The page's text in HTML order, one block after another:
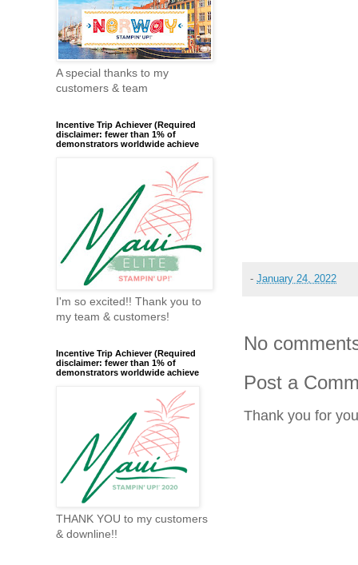
- January 24, 2022
No
Post a
Thank you for
A special thanks to my
customers & team
Incentive Trip Achiever (Required
disclaimer: fewer than 1% of
demonstrators worldwide achieve
I'm so excited!! Thank you to
my team & customers!
Incentive Trip Achiever (Required
disclaimer: fewer than 1% of
demonstrators worldwide achieve
THANK YOU to my customers
& downline!!